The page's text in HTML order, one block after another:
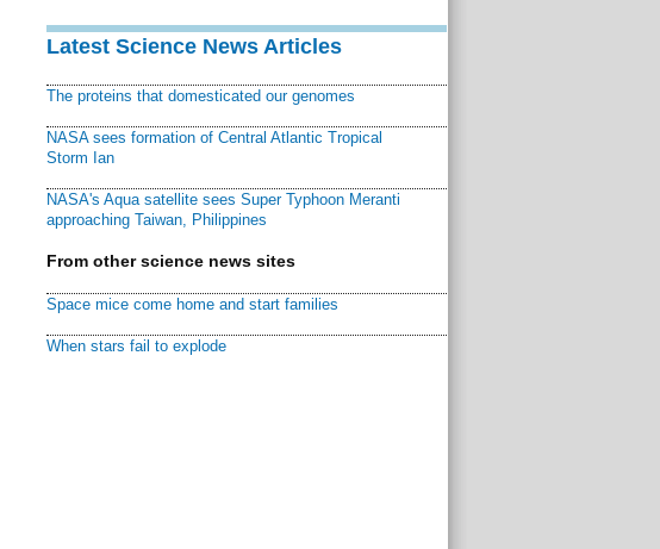
Latest Science News Articles
The proteins that domesticated our genomes
NASA sees formation of Central Atlantic Tropical
Storm Ian
NASA's Aqua satellite sees Super Typhoon Meranti
approaching Taiwan, Philippines
From other science news sites
Space mice come home and start families
When stars fail to explode